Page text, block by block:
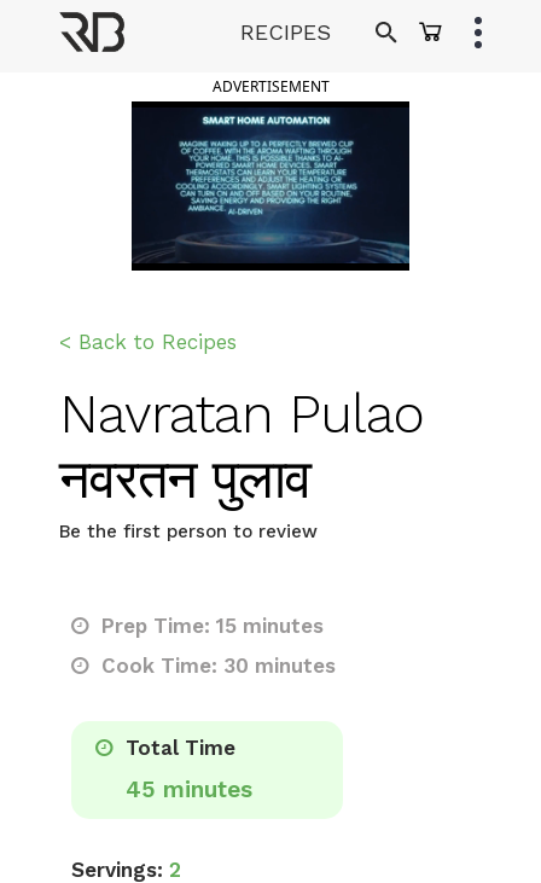
RECIPES
ADVERTISEMENT
< Back to Recipes
Navratan Pulao
नवरतन पुलाव
Be the first person to review
Prep Time: 15 minutes
Cook Time: 30 minutes
Total Time
45 minutes
Servings: 2